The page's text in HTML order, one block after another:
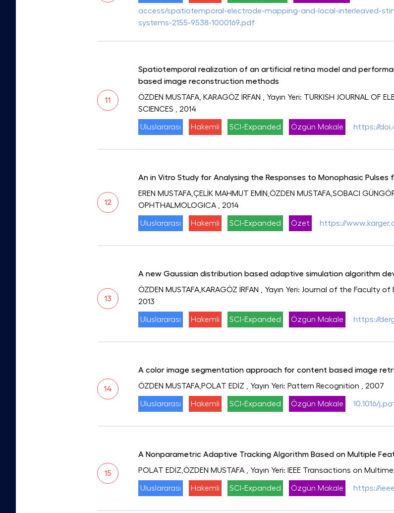
access/spatiotemporal-electrode-mapping-and-local-interleaved-
systems-2155-9538-1000169.pdf
11
Spatiotemporal realization of an artificial retina model and
based image reconstruction methods
ÖZDEN MUSTAFA, KARAGÖZ İRFAN
, Yayın Yeri: TURKISH JOURNAL OF
SCIENCES
, 2014
Uluslararası Hakemli SCI-Expanded Özgün Makale https://
12
An in Vitro Study for Analysing the Responses to Monophasic Pulses
EREN MUSTAFA,ÇELİK MAHMUT EMİN,ÖZDEN MUSTAFA,SOBACI
OPHTHALMOLOGICA
, 2014
Uluslararası Hakemli SCI-Expanded Özet https://
13
A new Gaussian distribution based adaptive simulation algorithm
ÖZDEN MUSTAFA,KARAGÖZ İRFAN
, Yayın Yeri: Journal of the Faculty
2013
Uluslararası Hakemli SCI-Expanded Özgün Makale https://
14
A color image segmentation approach for content based image
ÖZDEN MUSTAFA,POLAT EDİZ
, Yayın Yeri: Pattern Recognition , 2007
Uluslararası Hakemli SCI-Expanded Özgün Makale 10.1016/
15
A Nonparametric Adaptive Tracking Algorithm Based on Multiple
POLAT EDİZ,ÖZDEN MUSTAFA
, Yayın Yeri: IEEE Transactions on
Uluslararası Hakemli SCI-Expanded Özgün Makale https://